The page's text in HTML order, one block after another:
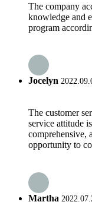
The company
knowledge and
program
Jocelyn
The customer
service attitude
comprehensive,
opportunity to
Martha